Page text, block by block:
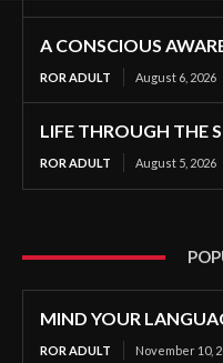
A CONSCIOUS
ROR ADULT August 6, 2026
LIFE THROUGH THE
ROR ADULT August 5, 2026
MIND YOUR
ROR ADULT November 10,